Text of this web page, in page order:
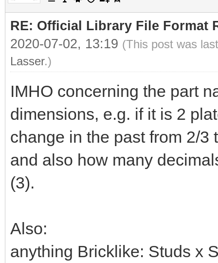
RE: Official Library File Format
2020-07-02, 13:19 (This post was
Lasser.)
IMHO concerning the part
dimensions, e.g. if it is 2
change in the past from 2/3
and also how many
(3).
Also:
anything Bricklike: Studs x